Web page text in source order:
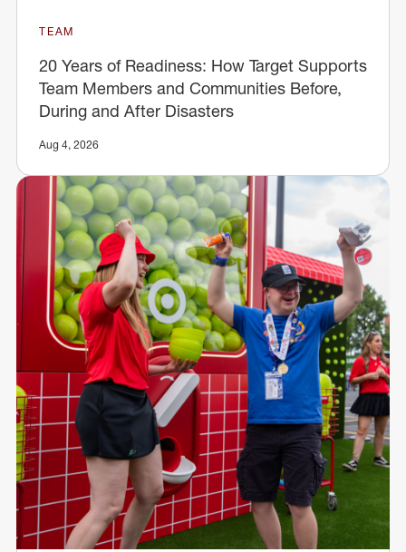
TEAM
20 Years of Readiness: How Target Supports
Team Members and Communities Before,
During and After Disasters
Aug 4, 2026